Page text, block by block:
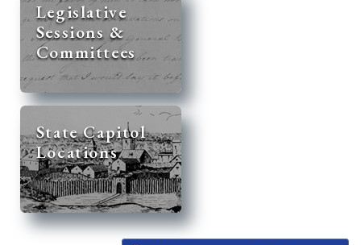
Legislative
Sessions &
Committees
State Capitol
Locations